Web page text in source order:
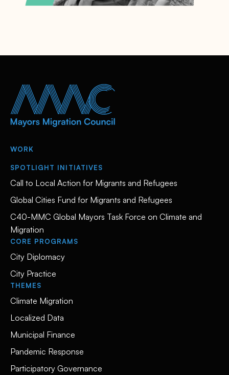
WORK
SPOTLIGHT INITIATIVES
Call to Local Action for Migrants and Refugees
Global Cities Fund for Migrants and Refugees
C40-MMC Global Mayors Task Force on Climate and
Migration
CORE PROGRAMS
City Diplomacy
City Practice
THEMES
Climate Migration
Localized Data
Municipal Finance
Pandemic Response
Participatory Governance